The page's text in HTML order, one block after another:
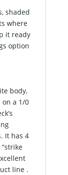
shaded
where
it ready
option
body,
a 1/0
It has 4
line .